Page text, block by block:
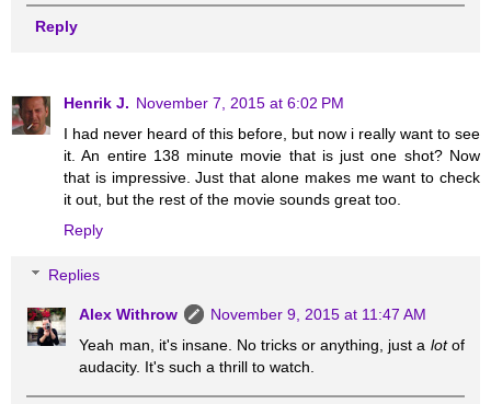
Reply
Henrik J. November 7, 2015 at 6:02 PM
I had never heard of this before, but now i really want to see
it. An entire 138 minute movie that is just one shot? Now
that is impressive. Just that alone makes me want to check
it out, but the rest of the movie sounds great too.
Reply
Replies
Alex Withrow
November 9, 2015 at 11:47 AM
Yeah man, it's insane. No tricks or anything, just a lotof
audacity. It's such a thrill to watch.